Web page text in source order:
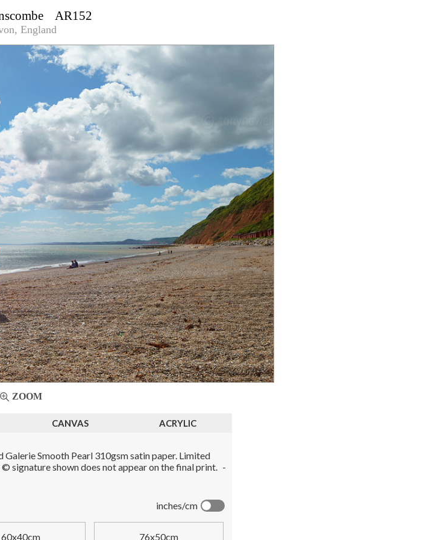
AR152
England
ZOOM
CANVAS ACRYLIC
Galerie Smooth Pearl 310gsm satin paper. Limited
signature shown does not appear on the final print. -
inches/cm
60x40cm 76x50cm